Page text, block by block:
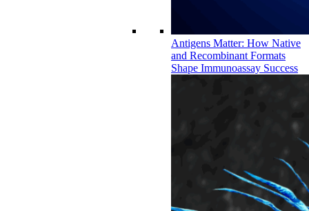
Antigens Matter: How Native
and Recombinant Formats
Shape Immunoassay Success